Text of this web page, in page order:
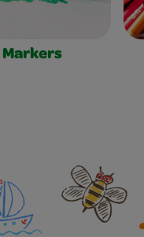
Markers